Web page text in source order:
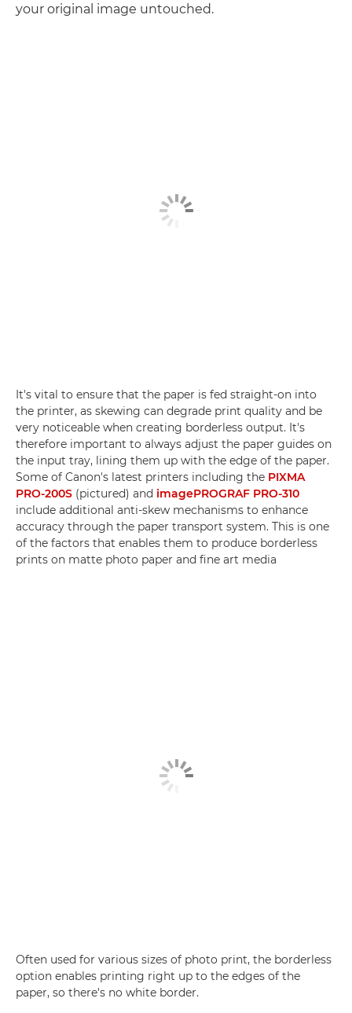
your original image untouched.
It's vital to ensure that the paper is fed straight-on into
the printer, as skewing can degrade print quality and be
very noticeable when creating borderless output. It's
therefore important to always adjust the paper guides on
the input tray, lining them up with the edge of the paper.
Some of Canon's latest printers including the PIXMA
PRO-200S (pictured) and imagePROGRAF PRO-310
include additional anti-skew mechanisms to enhance
accuracy through the paper transport system. This is one
of the factors that enables them to produce borderless
prints on matte photo paper and fine art media
Often used for various sizes of photo print, the borderless
option enables printing right up to the edges of the
paper, so there's no white border.